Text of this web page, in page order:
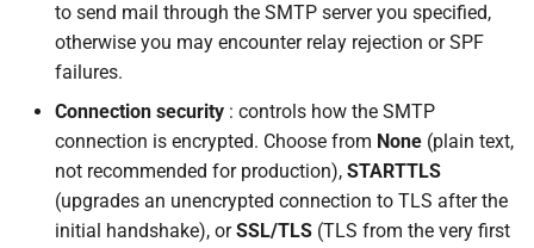
to send mail through the SMTP server you specified,
otherwise you may encounter relay rejection or SPF
failures.
Connection security : controls how the SMTP
connection is encrypted. Choose from None (plain text,
not recommended for production), STARTTLS
(upgrades an unencrypted connection to TLS after the
initial handshake), orSSL/TLS (TLS from the very first